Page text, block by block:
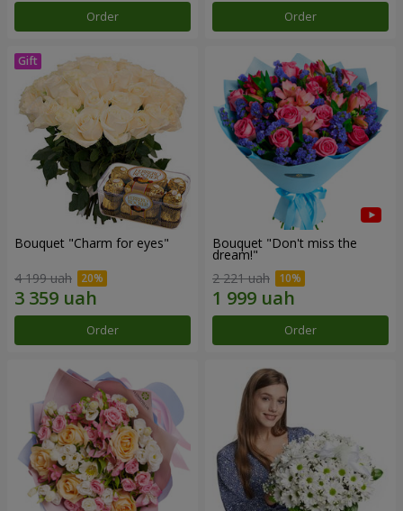
Order Order
Bouquet "Сharm for eyes"
4 199 uah
Order
Bouquet "Don't miss the
dream!"
2 221 uah
Order